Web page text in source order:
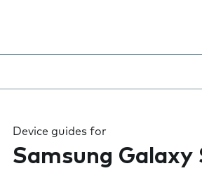
Device guides for
Samsung Galaxy